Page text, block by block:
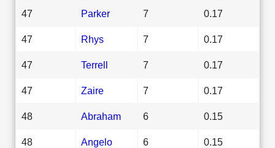
47 Parker 7 0.17
47 Rhys 7 0.17
47 Terrell 7 0.17
47 Zaire 7 0.17
48 Abraham 6 0.15
48 Angelo 6 0.15